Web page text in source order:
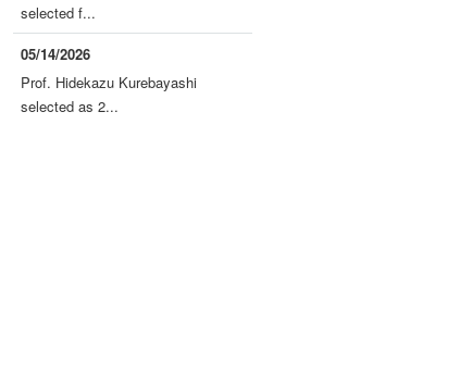
selected f...
05/14/2026
Prof. Hidekazu Kurebayashi
selected as 2...